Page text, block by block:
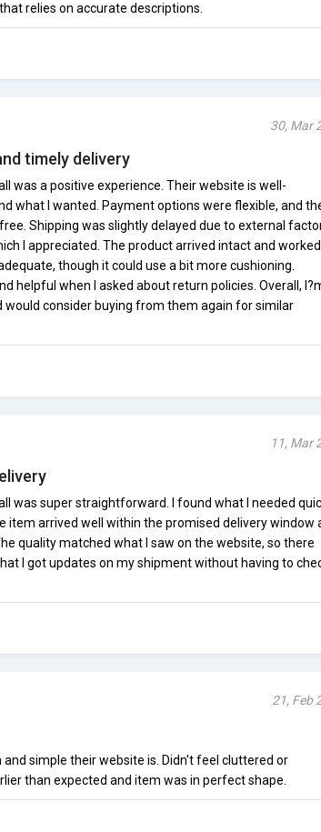
relies on accurate descriptions.
30, Mar
timely delivery
was a positive experience. Their website is well-
what I wanted. Payment options were flexible, and
Shipping was slightly delayed due to external
I appreciated. The product arrived intact and worked
though it could use a bit more cushioning.
helpful when I asked about return policies. Overall,
would consider buying from them again for similar
11, Mar
was super straightforward. I found what I needed
item arrived well within the promised delivery window
quality matched what I saw on the website, so there
I got updates on my shipment without having to
21, Feb
simple their website is. Didn't feel cluttered or
than expected and item was in perfect shape.